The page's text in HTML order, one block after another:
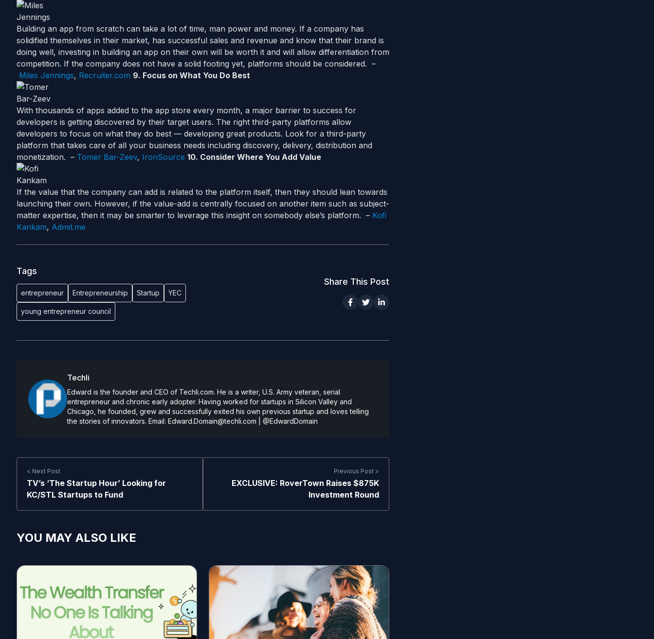
Building an app from scratch can take a lot of time, man power and money. If a company has
solidified themselves in their market, has successful sales and revenue and know that their brand is
doing well, investing in building an app on their own will be worth it and will allow differentiation from
competition. If the company does not have a solid footing yet, platforms should be considered. –
Miles Jennings, Recruiter.com 9. Focus on What You Do Best
With thousands of apps added to the app store every month, a major barrier to success for
developers is getting discovered by their target users. The right third-party platforms allow
developers to focus on what they do best — developing great products. Look for a third-party
platform that takes care of all your business needs including discovery, delivery, distribution and
monetization. – Tomer Bar-Zeev, IronSource 10. Consider Where You Add Value
If the value that the company can add is related to the platform itself, then they should lean towards
launching their own. However, if the value-add is centrally focused on another item such as subject-
matter expertise, then it may be smarter to leverage this insight on somebody else’s platform. – Kofi
Kankam, Admit.me
Tags
entrepreneur Entrepreneurship Startup YEC
young entrepreneur council
Share This Post
Techli
Edward is the founder and CEO of Techli.com. He is a writer, U.S. Army veteran, serial
entrepreneur and chronic early adopter. Having worked for startups in Silicon Valley and
Chicago, he founded, grew and successfully exited his own previous startup and loves telling
the stories of innovators. Email: Edward.Domain@techli.com @EdwardDomain
< Next Post
TV’s ‘The Startup Hour’ Looking for
KC/STL Startups to Fund
Previous Post >
EXCLUSIVE: RoverTown Raises $875K
Investment Round
YOU MAY ALSO LIKE